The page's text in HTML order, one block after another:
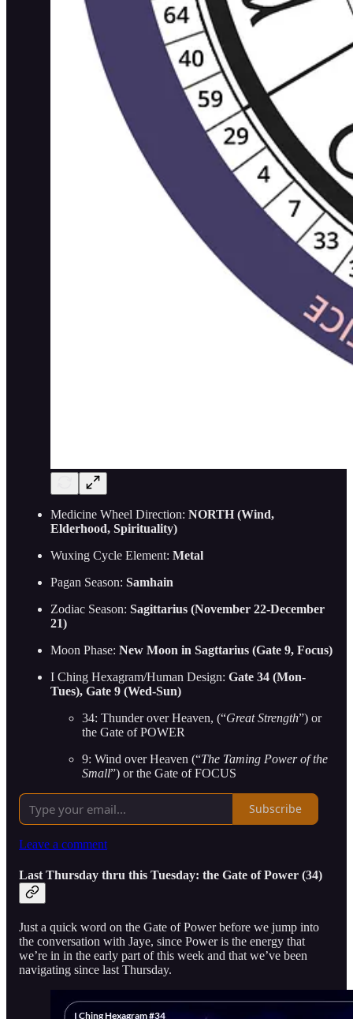
Medicine Wheel Direction: NORTH (Wind,
Elderhood, Spirituality)
Wuxing Cycle Element: Metal
Pagan Season: Samhain
Zodiac Season: Sagittarius (November 22-December
21)
Moon Phase: New Moon in Sagttarius (Gate 9, Focus)
I Ching Hexagram/Human Design: Gate 34 (Mon-
Tues), Gate 9 (Wed-Sun)
34: Thunder over Heaven, (“Great Strength”) or
the Gate of POWER
9: Wind over Heaven (“The Taming Power of the
Small”) or the Gate of FOCUS
Subscribe
Leave a comment
Last Thursday thru this Tuesday: the Gate of Power (34)
Just a quick word on the Gate of Power before we jump into
the conversation with Jaye, since Power is the energy that
we’re in in the early part of this week and that we’ve been
navigating since last Thursday.